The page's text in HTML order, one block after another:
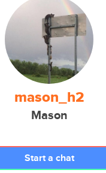
mason_h2
Mason
Start a chat